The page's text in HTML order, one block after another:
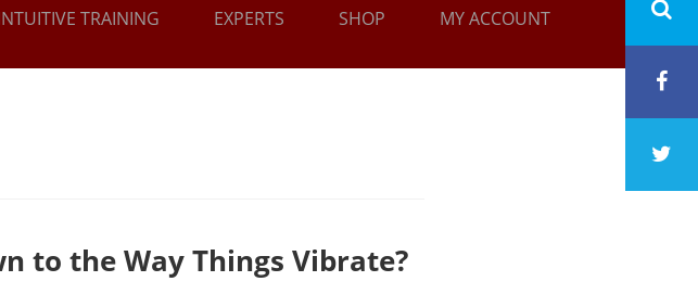
TRAINING EXPERTS SHOP MY ACCOUNT
to the Way Things Vibrate?